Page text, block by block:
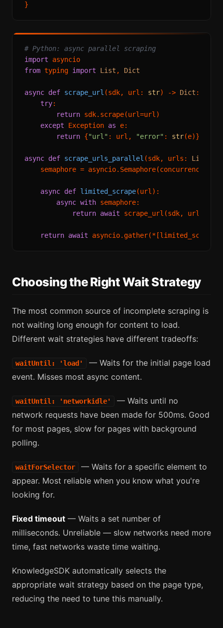
# Python: async parallel scraping
import
from typing import List , Dict
async def scrape_url (sdk, url: str) -> Dict :
try:
return sdk.scrape(url=url)
except Exception as e:
return {"url" : url, "error" : str(e)}
async def scrape_urls_parallel (sdk, urls: List
    semaphore = asyncio.Semaphore(concurrency)
async def limited_scrape(url):
async with semaphore:
return await scrape_url(sdk, url)
return await
Choosing the Right Wait Strategy
The most common source of incomplete scraping is
not waiting long enough for content to load.
Different wait strategies have different tradeoffs:
waitUntil: 'load'
— Waits for the initial page load
event. Misses most async content.
waitUntil: 'networkidle'
— Waits until no
network requests have been made for 500ms. Good
for most pages, slow for pages with background
polling.
waitForSelector
— Waits for a specific element to
appear. Most reliable when you know what you're
looking for.
Fixed timeout — Waits a set number of
milliseconds. Unreliable — slow networks need more
time, fast networks waste time waiting.
KnowledgeSDK automatically selects the
appropriate wait strategy based on the page type,
reducing the need to tune this manually.